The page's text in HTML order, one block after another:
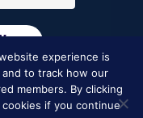
experience is
to track how our
members. By clicking
if you continue